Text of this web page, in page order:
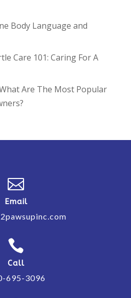
Body Language and
Care 101: Caring For A
Are The Most Popular

Email

Call
695-3096